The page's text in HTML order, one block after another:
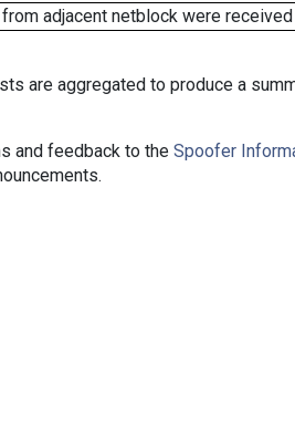
adjacent netblock were
are aggregated to produce a
and feedback to the Spoofer